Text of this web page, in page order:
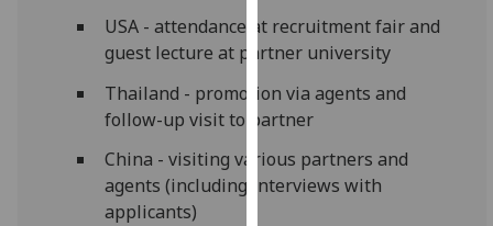
use
them
our
privacy
policy
page.
USA - attendance at recruitment fair and
guest lecture at partner university
Thailand - promotion via agents and
follow-up visit to partner
China - visiting various partners and
agents (including interviews with
applicants)